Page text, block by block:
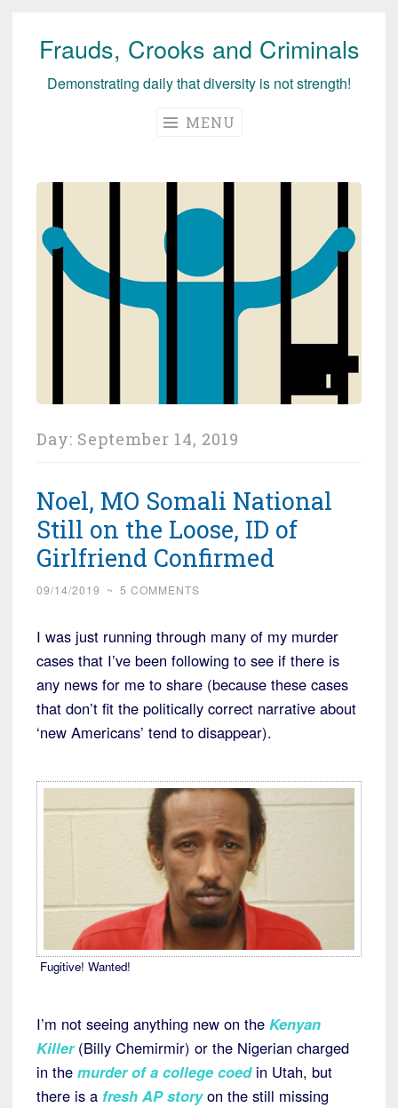
Skip
Frauds, Crooks and Criminals
Demonstrating daily that diversity is not strength!
MENU
Day: September 14, 2019
Noel, MO Somali National
Still on the Loose, ID of
Girlfriend Confirmed
09/14/2019 ~ 5 COMMENTS
I was just running through many of my murder
cases that I’ve been following to see if there is
any news for me to share (because these cases
that don’t fit the politically correct narrative about
‘new Americans’ tend to disappear).
Fugitive! Wanted!
I’m not seeing anything new on the Kenyan
Killer (Billy Chemirmir) or the Nigerian charged
in the murder of a college coed in Utah, but
there is a fresh AP storyon the still missing